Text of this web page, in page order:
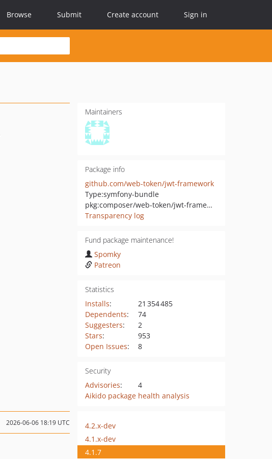
Browse Submit Create account Sign in
Maintainers
Package info
github.com/web-token/jwt-framework
Type:symfony-bundle
pkg:composer/web-token/jwt-framework
Transparency log
Fund package maintenance!
Spomky
Patreon
Statistics
Installs:
21 354 485
Dependents:
74
Suggesters:
2
Stars:
953
Open Issues: 8
Security
Advisories:
4
Aikido package health analysis
2026-06-06 18:19 UTC
4.2.x-dev
4.1.x-dev
4.1.7